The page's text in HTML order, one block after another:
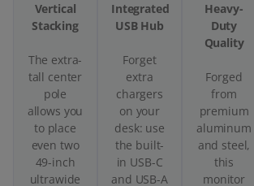
Vertical
Stacking
The extra-
tall center
pole
allows you
to place
even two
49-inch
ultrawide
Integrated
USB Hub
Forget
extra
chargers
on your
desk: use
the built-
in USB-C
and USB-A
Heavy-
Duty
Quality
Forged
from
premium
aluminum
and steel,
this
monitor